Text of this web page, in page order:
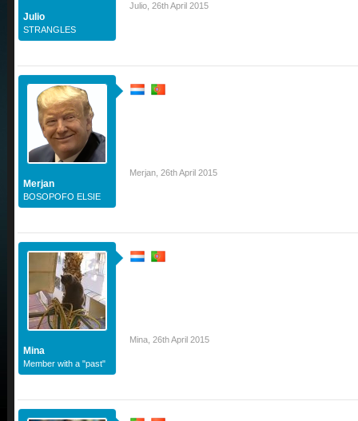
Julio
STRANGLES
Julio 26th April 2015
Merjan
BOSOPOFO ELSIE
Merjan 26th April 2015
Mina
Member with a "past"
Mina 26th April 2015